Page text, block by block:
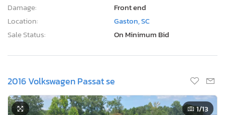
Damage:
Front end
Location:
Gaston, SC
Sale Status:
On Minimum Bid
2016 Volkswagen Passat se
1/13